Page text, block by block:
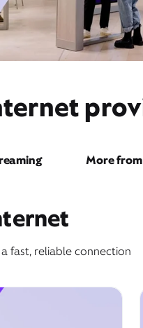
More
fast, reliable connection